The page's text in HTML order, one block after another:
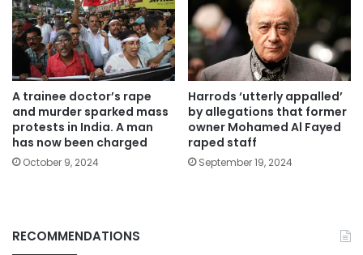
A trainee doctor’s rape
and murder sparked mass
protests in India. A man
has now been charged
October 9, 2024
Harrods ‘utterly appalled’
by allegations that former
owner Mohamed Al Fayed
raped staff
September 19, 2024
RECOMMENDATIONS